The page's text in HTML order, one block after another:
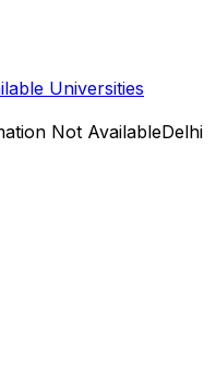
Universities
Not AvailableDelhi